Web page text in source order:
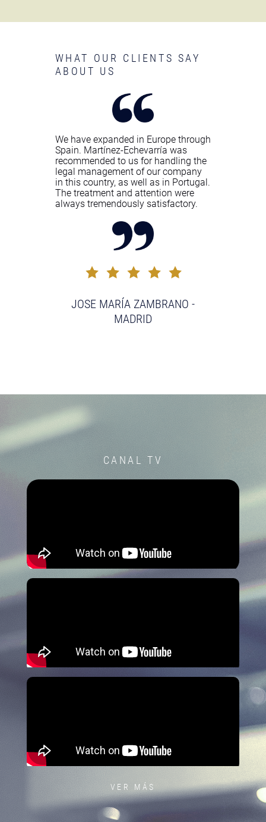
WHAT OUR CLIENTS SAY
ABOUT US
We have expanded in Europe through
Spain. Martínez-Echevarría was
recommended to us for handling the
legal management of our company
in this country, as well as in Portugal.
The treatment and attention were
always tremendously satisfactory.
JOSE MARÍA ZAMBRANO -
MADRID
CANAL TV
VER MÁS